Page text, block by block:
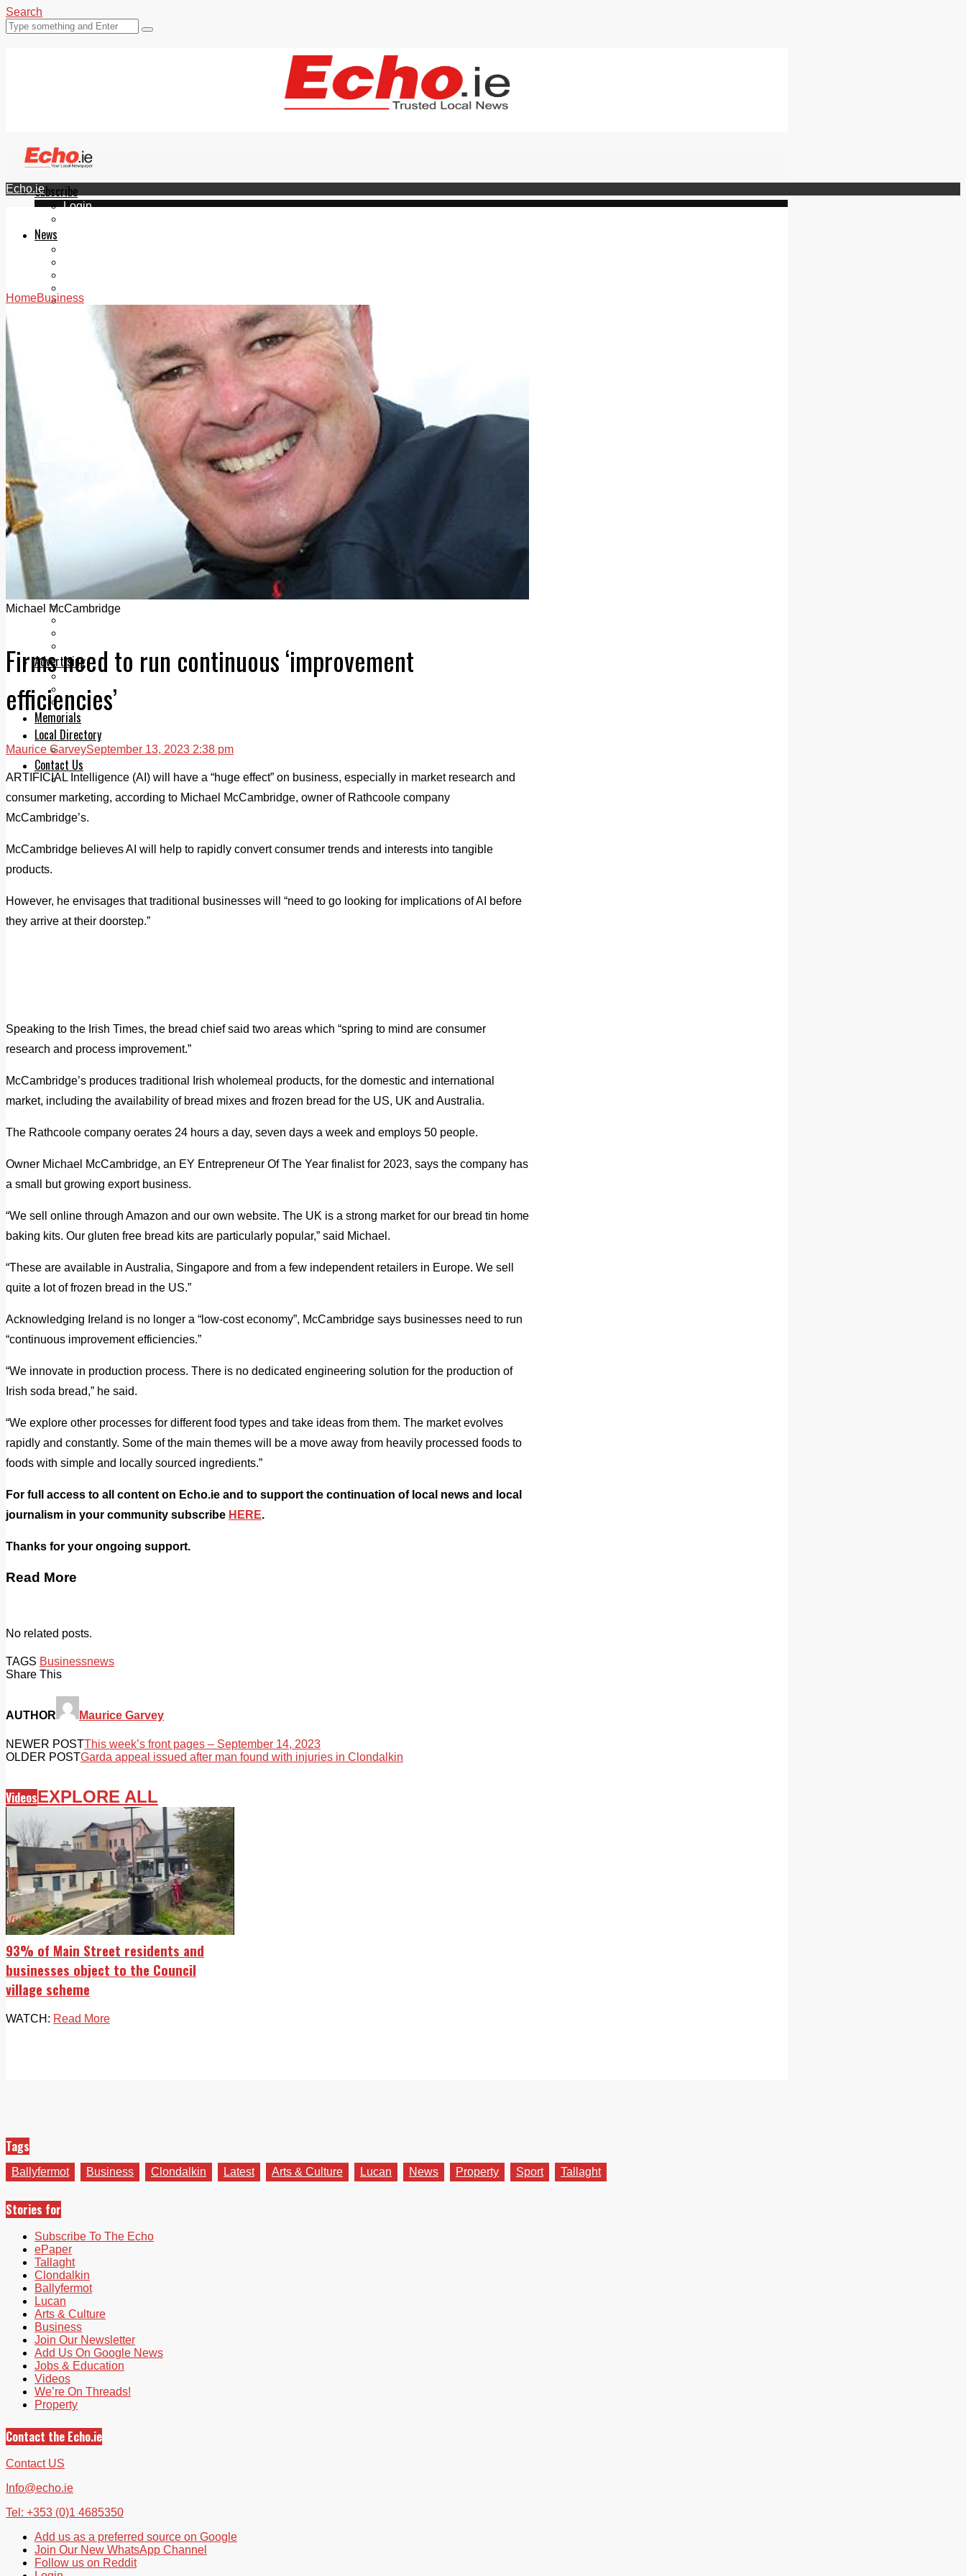
Search
Subscribe
Login
News
Videos
Add us as a preferred source on Google
Follow Us On WhatsApp
Follow us on Reddit
Sports Awards 2026
Sports Star 2026
Sports Team 2026
Community Health
The Mad Editor, Edition 1
The Mad Editor, Edition 2
The Mad Editor Edition 3
The Mad Editor Edition 4
Business
Property
Motoring
Jobs & Education
Advertising
Print & Digital
Planning
Classifieds
Memorials
Local Directory
Directory Application Form
Contact Us
Our Team
Echo.ie
HomeBusiness
Michael McCambridge
Firms need to run continuous ‘improvement
efficiencies’
Maurice GarveySeptember 13, 2023 2:38 pm
ARTIFICIAL Intelligence (AI) will have a “huge effect” on business, especially in market research and
consumer marketing, according to Michael McCambridge, owner of Rathcoole company
McCambridge’s.
McCambridge believes AI will help to rapidly convert consumer trends and interests into tangible
products.
However, he envisages that traditional businesses will “need to go looking for implications of AI before
they arrive at their doorstep.”
Speaking to the Irish Times, the bread chief said two areas which “spring to mind are consumer
research and process improvement.”
McCambridge’s produces traditional Irish wholemeal products, for the domestic and international
market, including the availability of bread mixes and frozen bread for the US, UK and Australia.
The Rathcoole company oerates 24 hours a day, seven days a week and employs 50 people.
Owner Michael McCambridge, an EY Entrepreneur Of The Year finalist for 2023, says the company has
a small but growing export business.
“We sell online through Amazon and our own website. The UK is a strong market for our bread tin home
baking kits. Our gluten free bread kits are particularly popular,” said Michael.
“These are available in Australia, Singapore and from a few independent retailers in Europe. We sell
quite a lot of frozen bread in the US.”
Acknowledging Ireland is no longer a “low-cost economy”, McCambridge says businesses need to run
“continuous improvement efficiencies.”
“We innovate in production process. There is no dedicated engineering solution for the production of
Irish soda bread,” he said.
“We explore other processes for different food types and take ideas from them. The market evolves
rapidly and constantly. Some of the main themes will be a move away from heavily processed foods to
foods with simple and locally sourced ingredients.”
For full access to all content on Echo.ie and to support the continuation of local news and local
journalism in your community subscribe HERE.
Thanks for your ongoing support.
Read More
No related posts.
TAGS Businessnews
Share This
AUTHOR Maurice Garvey
NEWER POSTThis week’s front pages – September 14, 2023
OLDER POSTGarda appeal issued after man found with injuries in Clondalkin
VideosEXPLORE ALL
Videos
93% of Main Street residents and
businesses object to the Council
village scheme
WATCH: Read More
Tags
Ballyfermot Business Clondalkin Latest Arts & Culture Lucan News Property Sport Tallaght
Stories for
Subscribe To The Echo
ePaper
Tallaght
Clondalkin
Ballyfermot
Lucan
Arts & Culture
Business
Join Our Newsletter
Add Us On Google News
Jobs & Education
Videos
We’re On Threads!
Property
Contact the Echo.ie
Contact US
Info@echo.ie
Tel: +353 (0)1 4685350
Add us as a preferred source on Google
Join Our New WhatsApp Channel
Follow us on Reddit